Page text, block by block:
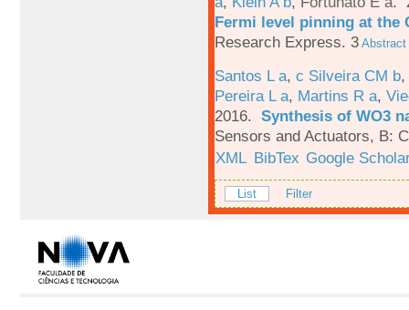
Fermi level pinning at the
Research Express. 3 Abstract
Santos L a, c Silveira CM b,
Pereira L a, Martins R a,
2016. Synthesis of WO3
Sensors and Actuators, B:
XML BibTex Google
List Filter